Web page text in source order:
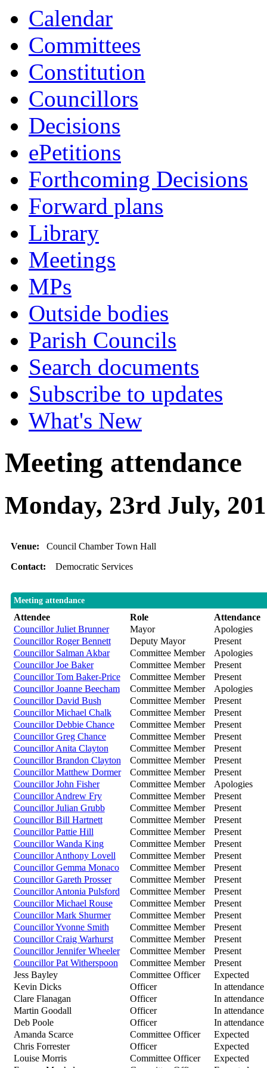
Calendar
Committees
Constitution
Councillors
Decisions
ePetitions
Forthcoming Decisions
Forward plans
Library
Meetings
MPs
Outside bodies
Parish Councils
Search documents
Subscribe to updates
What's New
Meeting attendance
Monday, 23rd July,
Venue: Council Chamber Town Hall
Contact: Democratic Services
Meeting attendance
Attendee Role
Attendance
Councillor Juliet Brunner
Mayor
Apologies
Councillor Roger Bennett
Deputy Mayor
Present
Councillor Salman Akbar
Committee Member
Apologies
Councillor Joe Baker
Committee Member
Present
Councillor Tom Baker-Price
Committee Member
Present
Councillor Joanne Beecham
Committee Member
Apologies
Councillor David Bush
Committee Member
Present
Councillor Michael Chalk
Committee Member
Present
Councillor Debbie Chance
Committee Member
Present
Councillor Greg Chance
Committee Member
Present
Councillor Anita Clayton
Committee Member
Present
Councillor Brandon Clayton
Committee Member
Present
Councillor Matthew Dormer
Committee Member
Present
Councillor John Fisher
Committee Member
Apologies
Councillor Andrew Fry
Committee Member
Present
Councillor Julian Grubb
Committee Member
Present
Councillor Bill Hartnett
Committee Member
Present
Councillor Pattie Hill
Committee Member
Present
Councillor Wanda King
Committee Member
Present
Councillor Anthony Lovell
Committee Member
Present
Councillor Gemma Monaco
Committee Member
Present
Councillor Gareth Prosser
Committee Member
Present
Councillor Antonia Pulsford
Committee Member
Present
Councillor Michael Rouse
Committee Member
Present
Councillor Mark Shurmer
Committee Member
Present
Councillor Yvonne Smith
Committee Member
Present
Councillor Craig Warhurst
Committee Member
Present
Councillor Jennifer Wheeler
Committee Member
Present
Councillor Pat Witherspoon
Committee Member
Present
Jess Bayley
Committee Officer
Expected
Kevin Dicks
Officer
In attendance
Clare Flanagan
Officer
In attendance
Martin Goodall
Officer
In attendance
Deb Poole
Officer
In attendance
Amanda Scarce
Committee Officer
Expected
Chris Forrester
Officer
Expected
Louise Morris
Committee Officer
Expected